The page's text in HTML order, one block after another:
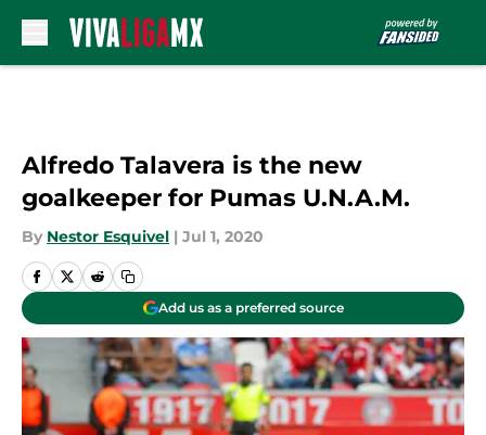
Alfredo Talavera is the new
goalkeeper for Pumas U.N.A.M.
By Nestor Esquivel | Jul 1, 2020
Add us as a preferred source